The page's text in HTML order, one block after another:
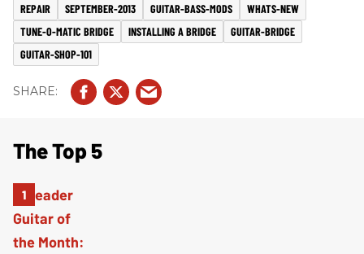
REPAIR SEPTEMBER-2013 GUITAR-BASS-MODS
WHATS-NEW
TUNE-O-MATIC BRIDGE
INSTALLING A BRIDGE
GUITAR-BRIDGE
GUITAR-SHOP-101
The Top 5